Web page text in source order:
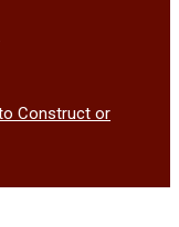
Construct or